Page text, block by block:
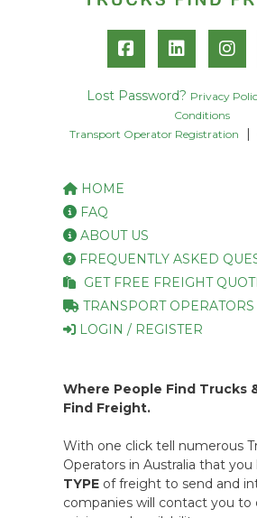
Lost Password? Privacy
Conditions
Transport Operator Registration
HOME
FAQ
ABOUT US
FREQUENTLY ASKED
GET FREE FREIGHT
TRANSPORT OPERATORS
LOGIN / REGISTER
Where People Find Trucks
Find Freight.
With one click tell numerous
Operators in Australia that you
TYPE of freight to send and
companies will contact you to